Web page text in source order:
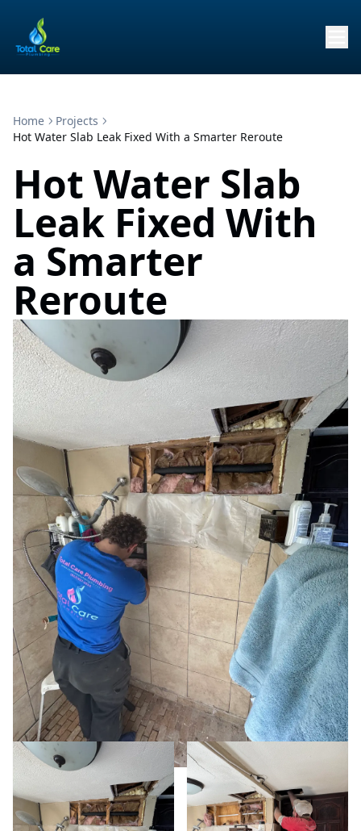
Home
Projects
Hot Water Slab Leak Fixed With a Smarter Reroute
Hot Water Slab
Leak Fixed With
a Smarter
Reroute